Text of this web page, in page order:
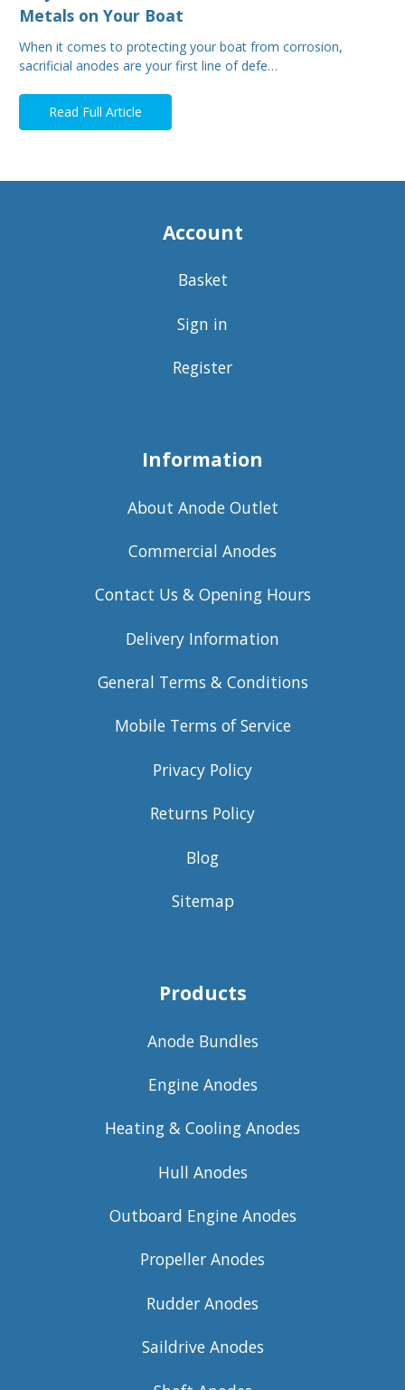
Metals on Your Boat
When it comes to protecting your boat from corrosion,
sacrificial anodes are your first line of defe…
Read Full Article
Account
Basket
Sign in
Register
Information
About Anode Outlet
Commercial Anodes
Contact Us & Opening Hours
Delivery Information
General Terms & Conditions
Mobile Terms of Service
Privacy Policy
Returns Policy
Blog
Sitemap
Products
Anode Bundles
Engine Anodes
Heating & Cooling Anodes
Hull Anodes
Outboard Engine Anodes
Propeller Anodes
Rudder Anodes
Saildrive Anodes